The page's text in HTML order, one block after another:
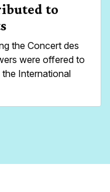
to
the Concert des
were offered to
International